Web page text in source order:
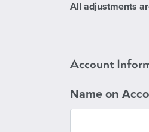
All adjustments
Account
Name on